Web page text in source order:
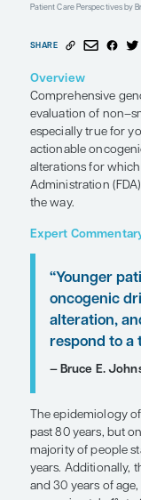
Patient Care
SHARE
evaluation of
actionable
alterations
the way.